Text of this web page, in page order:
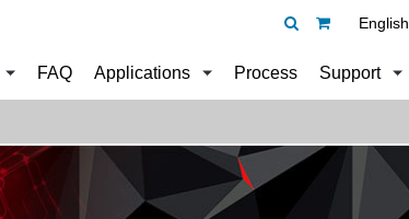
English
FAQ Applications Process Support